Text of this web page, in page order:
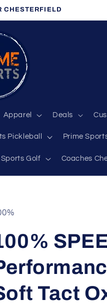
CHESTERFIELD
Apparel Deals
Pickleball Prime
Golf Coaches
Tact